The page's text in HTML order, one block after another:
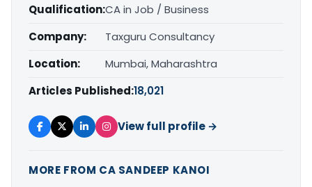
Qualification:CA in Job / Business
Company:
Taxguru Consultancy
Location:
Mumbai, Maharashtra
Articles Published:18,021
View full profile →
MORE FROM CA SANDEEP KANOI